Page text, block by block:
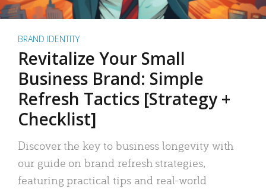
BRAND IDENTITY
Revitalize Your Small
Business Brand: Simple
Refresh Tactics [Strategy +
Checklist]
Discover the key to business longevity with
our guide on brand refresh strategies,
featuring practical tips and real-world